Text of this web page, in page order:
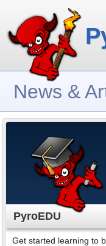
News &
PyroEDU
Get started learning to